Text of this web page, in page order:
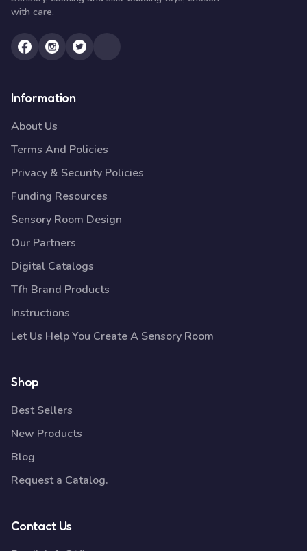
with care.
Information
About Us
Terms And Policies
Privacy & Security Policies
Funding Resources
Sensory Room Design
Our Partners
Digital Catalogs
Tfh Brand Products
Instructions
Let Us Help You Create A Sensory Room
Shop
Best Sellers
New Products
Blog
Request a Catalog.
Contact Us